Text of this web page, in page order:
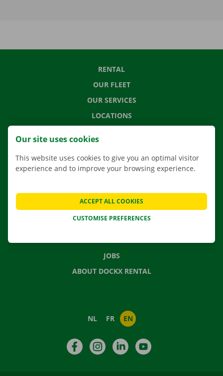
RENTAL
OUR FLEET
OUR SERVICES
LOCATIONS
CONTACT US
FREQUENTLY ASKED QUESTIONS
JOBS
ABOUT DOCKX RENTAL
NL FR EN
FacebookInstagramLinkedIn
Our site uses cookies
This website uses cookies to give you an optimal visitor
experience and to improve your browsing experience.
CUSTOMISE PREFERENCES
ACCEPT ALL COOKIES